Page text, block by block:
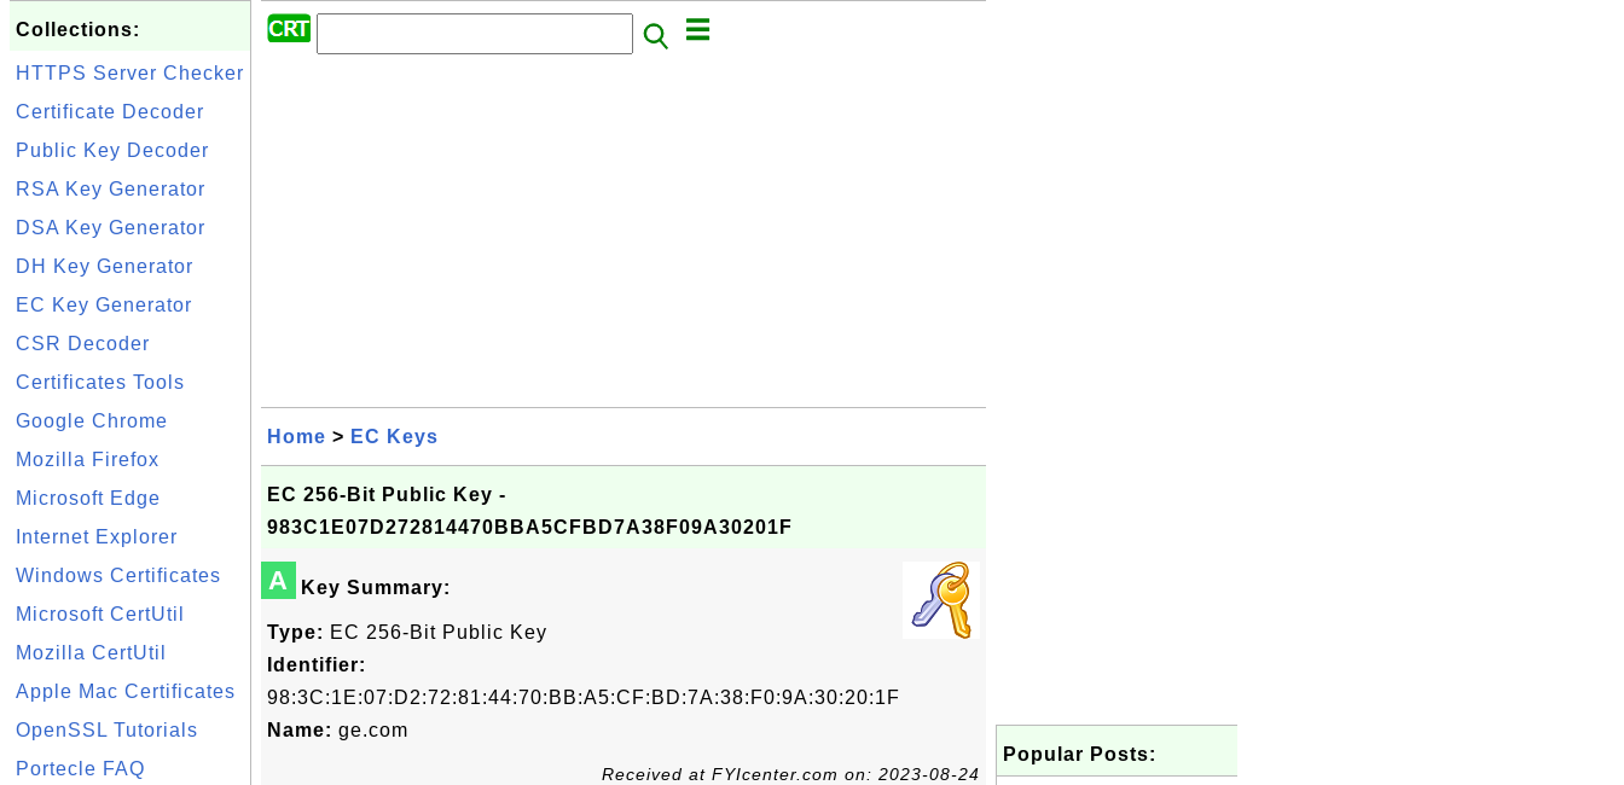
Collections:
HTTPS Server Checker
Certificate Decoder
Public Key Decoder
RSA Key Generator
DSA Key Generator
DH Key Generator
EC Key Generator
CSR Decoder
Certificates Tools
Google Chrome
Mozilla Firefox
Microsoft Edge
Internet Explorer
Windows Certificates
Microsoft CertUtil
Mozilla CertUtil
Apple Mac Certificates
OpenSSL Tutorials
Portecle FAQ
Home > EC Keys
EC 256-Bit Public Key -
983C1E07D272814470BBA5CFBD7A38F09A30201F
A Key Summary:
Type: EC 256-Bit Public Key
Identifier:
98:3C:1E:07:D2:72:81:44:70:BB:A5:CF:BD:7A:38:F0:9A:30:20:1F
Name: ge.com
Received at FYIcenter.com on: 2023-08-24
Popular Posts: